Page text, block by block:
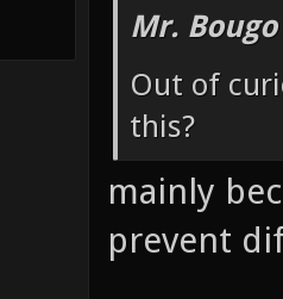
Mr.
Out of
this?
mainly
prevent